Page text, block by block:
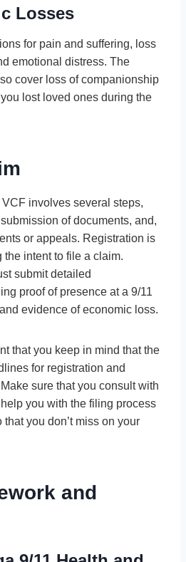
Losses
for pain and suffering, loss
emotional distress. The
cover loss of companionship
lost loved ones during the
involves several steps,
of documents, and,
or appeals. Registration is
intent to file a claim.
submit detailed
proof of presence at a 9/11
evidence of economic loss.
that you keep in mind that the
for registration and
sure that you consult with
you with the filing process
you don’t miss on your
and